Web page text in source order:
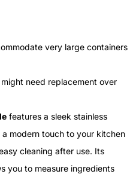
very large containers
need replacement over
features a sleek stainless
modern touch to your kitchen
cleaning after use. Its
you to measure ingredients